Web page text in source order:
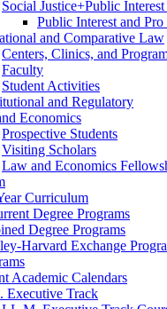
Social Justice+Public
Public Interest and
and Comparative Law
Centers, Clinics, and
Faculty
Student Activities
and Regulatory
Economics
Prospective Students
Visiting Scholars
Law and Economics
Curriculum
Degree Programs
Degree Programs
Harvard Exchange
Academic Calendars
Executive Track